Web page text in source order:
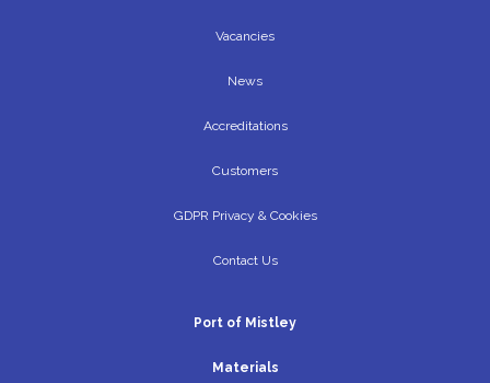
Vacancies
News
Accreditations
Customers
GDPR Privacy & Cookies
Contact Us
Port of Mistley
Materials